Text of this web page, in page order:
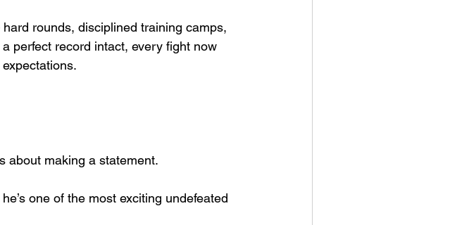
rounds, disciplined training camps,
perfect record intact, every fight now
about making a statement.
one of the most exciting undefeated